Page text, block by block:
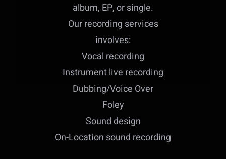
album, EP, or single.
Our recording services
involves:
Vocal recording
Instrument live recording
Dubbing/Voice Over
Foley
Sound design
On-Location sound recording